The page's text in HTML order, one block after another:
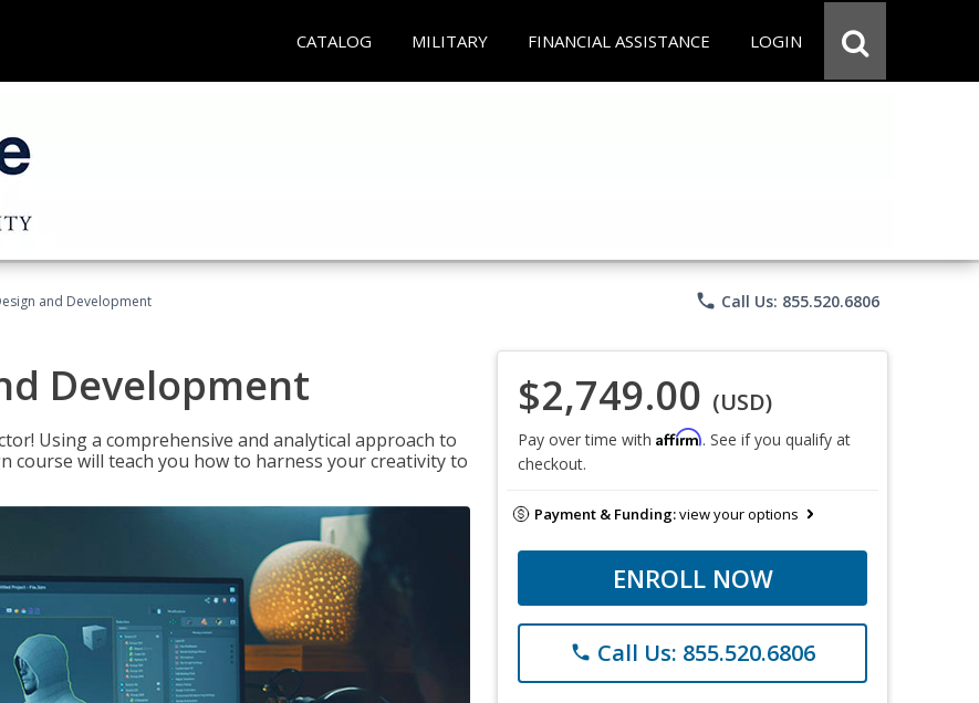
CATALOG MILITARY FINANCIAL ASSISTANCE LOGIN
and Development phone Call Us: 855.520.6806
Development
Using a comprehensive and analytical approach to
course will teach you how to harness your creativity to
$2,749.00 (USD)
Pay over time with Affirm. See if you qualify at
checkout.
Payment & Funding:view your options
ENROLL NOW
phone Call Us: 855.520.6806